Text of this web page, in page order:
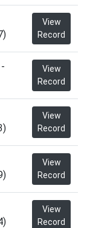
View
Record
View
Record
View
Record
View
Record
View
Record